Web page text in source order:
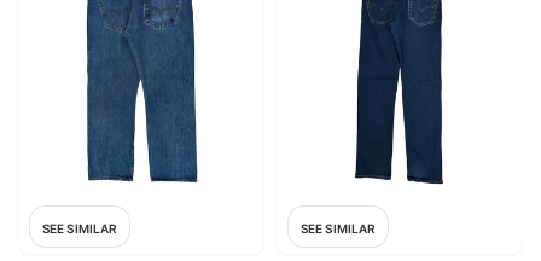
SEE SIMILAR SEE SIMILAR